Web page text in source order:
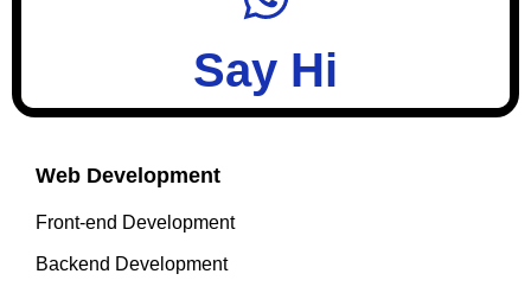
Say Hi
Web Development
Front-end Development
Backend Development